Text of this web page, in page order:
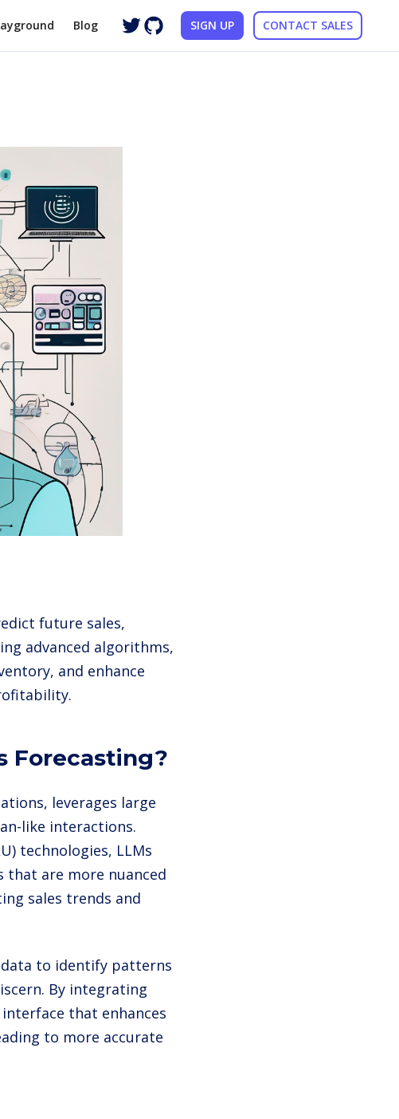
Blog SIGN UP CONTACT SALES
future sales,
advanced algorithms,
and enhance
Forecasting?
leverages large
like interactions.
technologies, LLMs
that are more nuanced
sales trends and
data to identify patterns
By integrating
that enhances
to more accurate